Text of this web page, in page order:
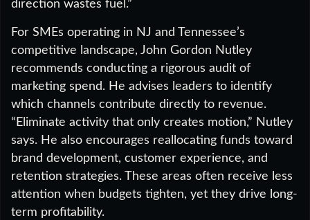
direction wastes fuel.”
For SMEs operating in NJ and Tennessee’s
competitive landscape, John Gordon Nutley
recommends conducting a rigorous audit of
marketing spend. He advises leaders to identify
which channels contribute directly to revenue.
“Eliminate activity that only creates motion,” Nutley
says. He also encourages reallocating funds toward
brand development, customer experience, and
retention strategies. These areas often receive less
attention when budgets tighten, yet they drive long-
term profitability.